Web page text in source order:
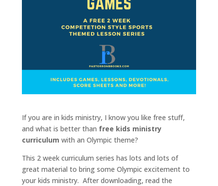
If you are in kids ministry, I know you like free stuff,
and what is better than free kids ministry
curriculum with an Olympic theme?
This 2 week curriculum series has lots and lots of
great material to bring some Olympic excitement to
your kids ministry. After downloading, read the